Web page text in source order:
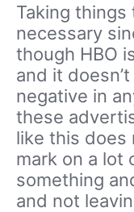
Taking things
necessary
though HBO
and it
negative in
these
like this does
mark on a lot
something
and not